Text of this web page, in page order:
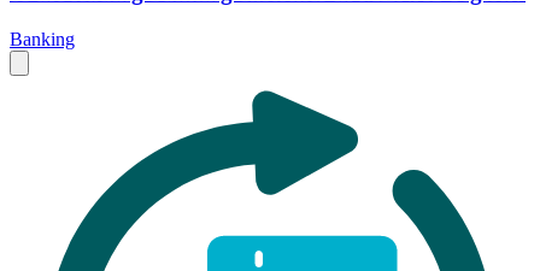
Banking